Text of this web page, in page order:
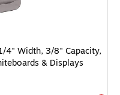
4" Width, 3/8" Capacity,
& Displays